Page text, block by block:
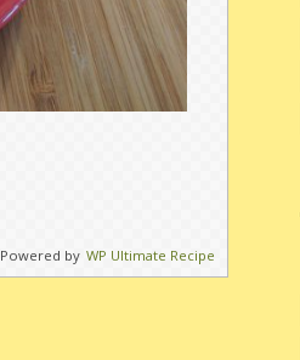
Powered by WP Ultimate Recipe